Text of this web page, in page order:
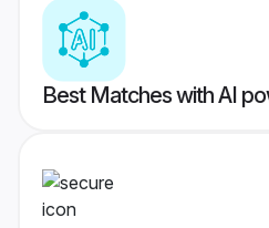
Best Matches with AI